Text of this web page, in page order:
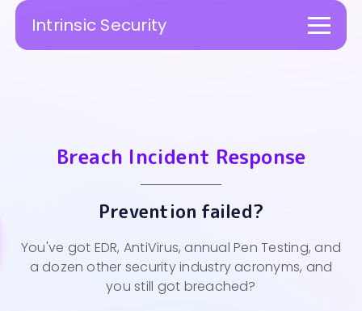
Intrinsic Security
Breach Incident Response
Prevention failed?
You've got EDR, AntiVirus, annual Pen Testing, and
a dozen other security industry acronyms, and
you still got breached?